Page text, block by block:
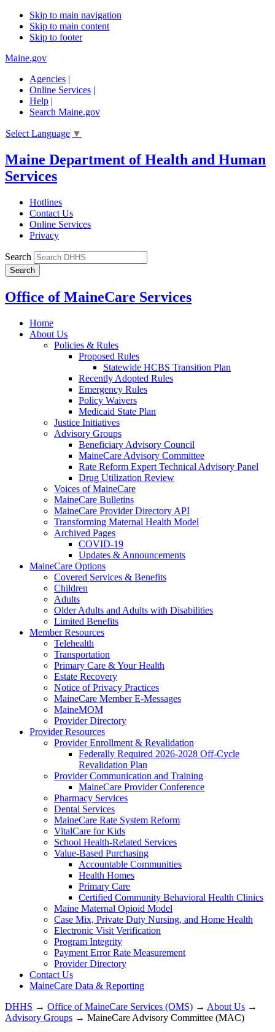
Skip to main navigation
Skip to main content
Skip to footer
Maine.gov
Agencies |
Online Services |
Help |
Search Maine.gov
Select Language ▼
Maine Department of Health and Human
Services
Hotlines
Contact Us
Online Services
Privacy
Search
Office of MaineCare Services
Home
About Us
Policies & Rules
Proposed Rules
Statewide HCBS Transition Plan
Recently Adopted Rules
Emergency Rules
Policy Waivers
Medicaid State Plan
Justice Initiatives
Advisory Groups
Beneficiary Advisory Council
MaineCare Advisory Committee
Rate Reform Expert Technical Advisory Panel
Drug Utilization Review
Voices of MaineCare
MaineCare Bulletins
MaineCare Provider Directory API
Transforming Maternal Health Model
Archived Pages
COVID-19
Updates & Announcements
MaineCare Options
Covered Services & Benefits
Children
Adults
Older Adults and Adults with Disabilities
Limited Benefits
Member Resources
Telehealth
Transportation
Primary Care & Your Health
Estate Recovery
Notice of Privacy Practices
MaineCare Member E-Messages
MaineMOM
Provider Directory
Provider Resources
Provider Enrollment & Revalidation
Federally Required 2026-2028 Off-Cycle
Revalidation Plan
Provider Communication and Training
MaineCare Provider Conference
Pharmacy Services
Dental Services
MaineCare Rate System Reform
VitalCare for Kids
School Health-Related Services
Value-Based Purchasing
Accountable Communities
Health Homes
Primary Care
Certified Community Behavioral Health Clinics
Maine Maternal Opioid Model
Case Mix, Private Duty Nursing, and Home Health
Electronic Visit Verification
Program Integrity
Payment Error Rate Measurement
Provider Directory
Contact Us
MaineCare Data & Reporting
DHHS → Office of MaineCare Services (OMS) → About Us →
Advisory Groups → MaineCare Advisory Committee (MAC)